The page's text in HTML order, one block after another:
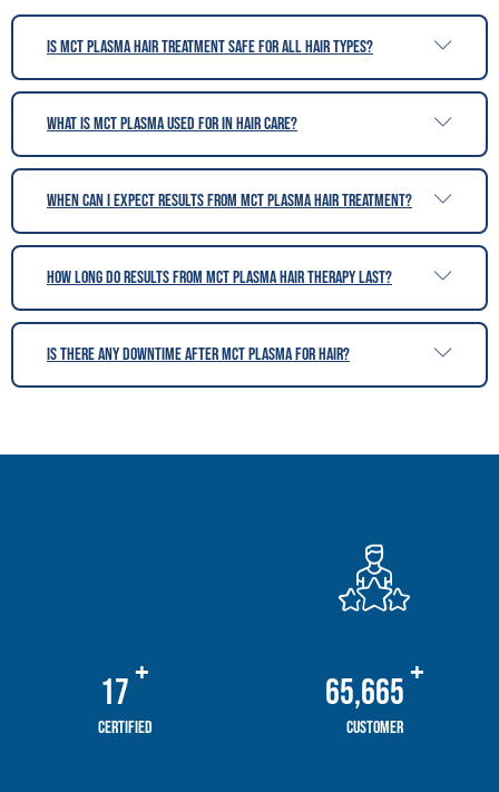
Is MCT Plasma hair treatment safe for all hair types?
What is MCT Plasma used for in hair care?
When can I expect results from MCT Plasma hair treatment?
How long do results from MCT Plasma hair therapy last?
Is there any downtime after MCT Plasma for hair?
20+
Certified
78,475+
Customer